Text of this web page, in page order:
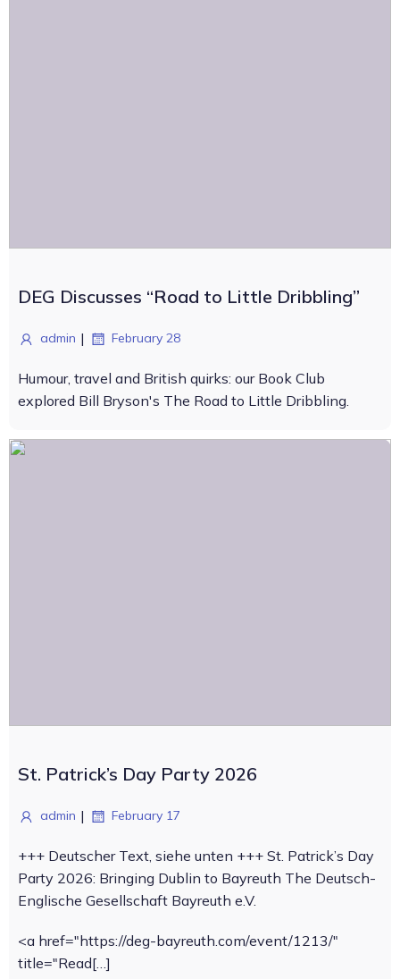
DEG Discusses “Road to Little Dribbling”
admin | February 28
Humour, travel and British quirks: our Book Club
explored Bill Bryson's The Road to Little Dribbling.
St. Patrick’s Day Party 2026
admin | February 17
+++ Deutscher Text, siehe unten +++ St. Patrick’s Day
Party 2026: Bringing Dublin to Bayreuth The Deutsch-
Englische Gesellschaft Bayreuth e.V.
<a href="https://deg-bayreuth.com/event/1213/"
title="Read[…]